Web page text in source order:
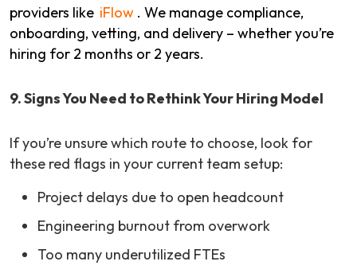
providers like iFlow . We manage compliance,
onboarding, vetting, and delivery – whether you’re
hiring for 2 months or 2 years.
9. Signs You Need to Rethink Your Hiring Model
If you’re unsure which route to choose, look for
these red flags in your current team setup:
Project delays due to open headcount
Engineering burnout from overwork
Too many underutilized FTEs